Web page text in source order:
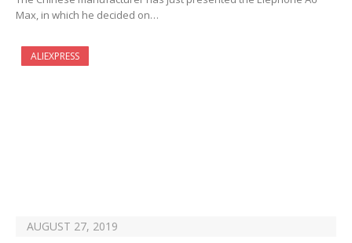
Max, in which he decided on…
ALIEXPRESS
AUGUST 27, 2019